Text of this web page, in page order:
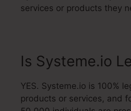
services or products they
Is Systeme.io
YES. Systeme.io is 100%
products or services, and